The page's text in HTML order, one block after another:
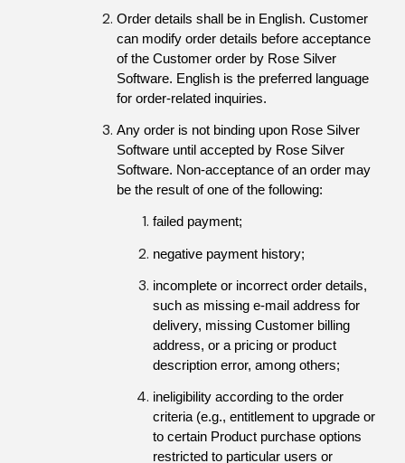
Order details shall be in English. Customer
can modify order details before acceptance
of the Customer order by Rose Silver
Software. English is the preferred language
for order-related inquiries.
Any order is not binding upon Rose Silver
Software until accepted by Rose Silver
Software. Non-acceptance of an order may
be the result of one of the following:
failed payment;
negative payment history;
incomplete or incorrect order details,
such as missing e-mail address for
delivery, missing Customer billing
address, or a pricing or product
description error, among others;
ineligibility according to the order
criteria (e.g., entitlement to upgrade or
to certain Product purchase options
restricted to particular users or